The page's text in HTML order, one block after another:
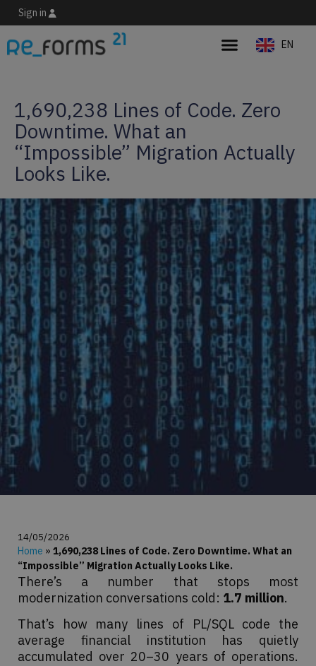
Sign in
EN
ES
1,690,238 Lines of Code. Zero
Downtime. What an
“Impossible” Migration Actually
Looks Like.
14/05/2026
Home » 1,690,238 Lines of Code. Zero Downtime. What an
“Impossible” Migration Actually Looks Like.
There’s a number that stops most
modernization conversations cold: 1.7 million.
That’s how many lines of PL/SQL code the
average financial institution has quietly
accumulated over 20–30 years of operations.